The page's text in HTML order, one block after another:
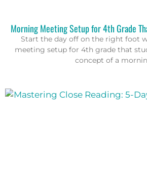
Morning Meeting Setup for 4th Grade
Start the day off on the right foot
meeting setup for 4th grade that
concept of a